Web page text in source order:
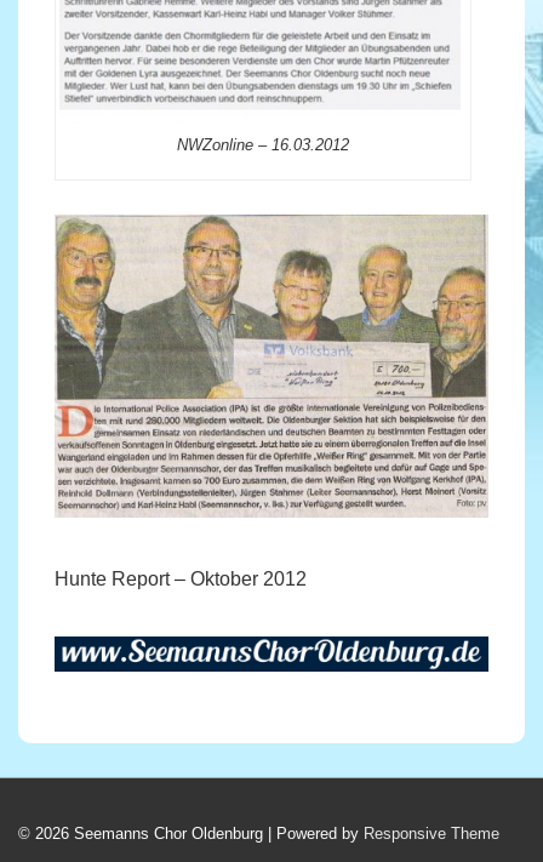
NWZonline – 16.03.2012
Hunte Report – Oktober 2012
© 2026 Seemanns Chor Oldenburg | Powered by Responsive Theme